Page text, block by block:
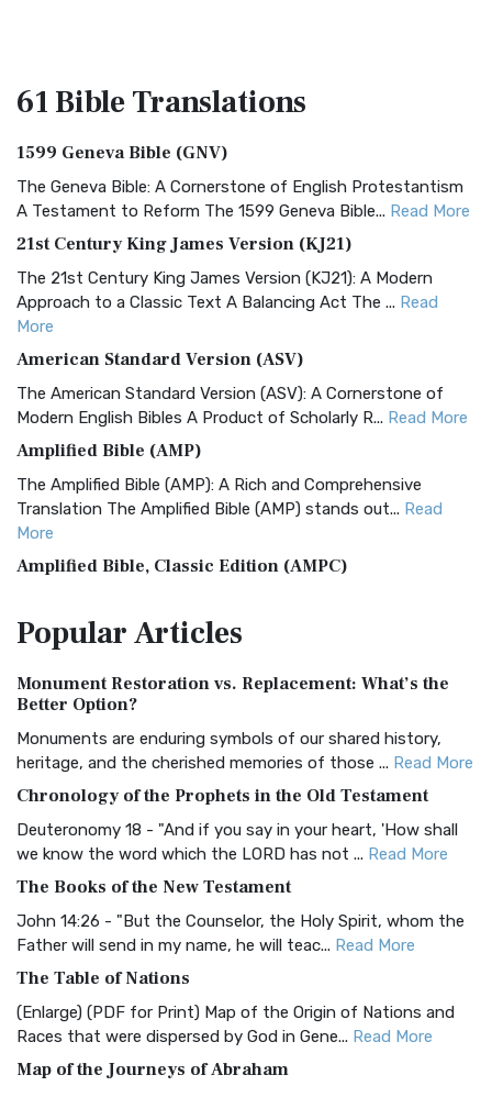
61 BibleTranslations
1599 Geneva Bible (GNV)
The Geneva Bible: A Cornerstone of English Protestantism
A Testament to Reform The 1599 Geneva Bible... Read More
21st Century King James Version (KJ21)
The 21st Century King James Version (KJ21): A Modern
Approach to a Classic Text A Balancing Act The ... Read
More
American Standard Version (ASV)
The American Standard Version (ASV): A Cornerstone of
Modern English Bibles A Product of Scholarly R... Read More
Amplified Bible (AMP)
The Amplified Bible (AMP): A Rich and Comprehensive
Translation The Amplified Bible (AMP) stands out... Read
More
Amplified Bible, Classic Edition (AMPC)
Treasure The Amplified Bible, Classic Editio...
The Authorized (King James) Version (AKJV): A Timeless
Classic The Authorized King James Version (AK...
BRG Bible (BRG)
Visual Experience The BRG Bible, an acronym...Read More
Christian Standard Bible (CSB)
and Readability The Christian Standard Bib...
Common English Bible (CEB)
Everyone The Common English Bible (CEB) is a conte...
More
Complete Jewish Bible (CJB)
The Complete Jewish Bible (CJB): A Jewish Perspective on
PopularArticles
Monument Restoration vs. Replacement: What’s the
Better Option?
Monuments are enduring symbols of our shared history,
heritage, and the cherished memories of those ... Read More
Chronology of the Prophets in the Old Testament
Deuteronomy 18 - "And if you say in your heart, 'How shall
we know the word which the LORD has not ... Read More
The Books of the New Testament
John 14:26 - "But the Counselor, the Holy Spirit, whom the
Father will send in my name, he will teac... Read More
The Table of Nations
(Enlarge) (PDF for Print) Map of the Origin of Nations and
Races that were dispersed by God in Gene... Read More
Map of the Journeys of Abraham